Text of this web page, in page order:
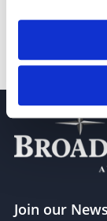
Bromo-PEG4-acid
Join our